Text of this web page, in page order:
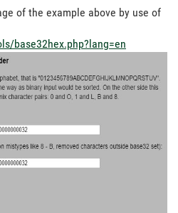
of the example above by use of
base32hex.php?lang=en